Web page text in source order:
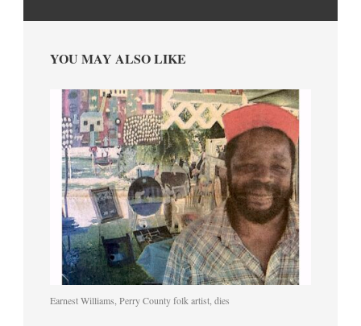
YOU MAY ALSO LIKE
Earnest Williams, Perry County folk artist, dies